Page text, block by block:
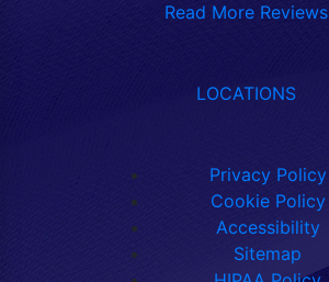
Read More Reviews
LOCATIONS
Privacy Policy
Cookie Policy
Accessibility
Sitemap